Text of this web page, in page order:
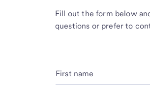
Fill out the form below
questions or prefer to
First name